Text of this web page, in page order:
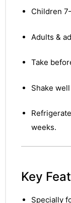
Children
Adults &
Take
Shake
weeks.
Key
Specially